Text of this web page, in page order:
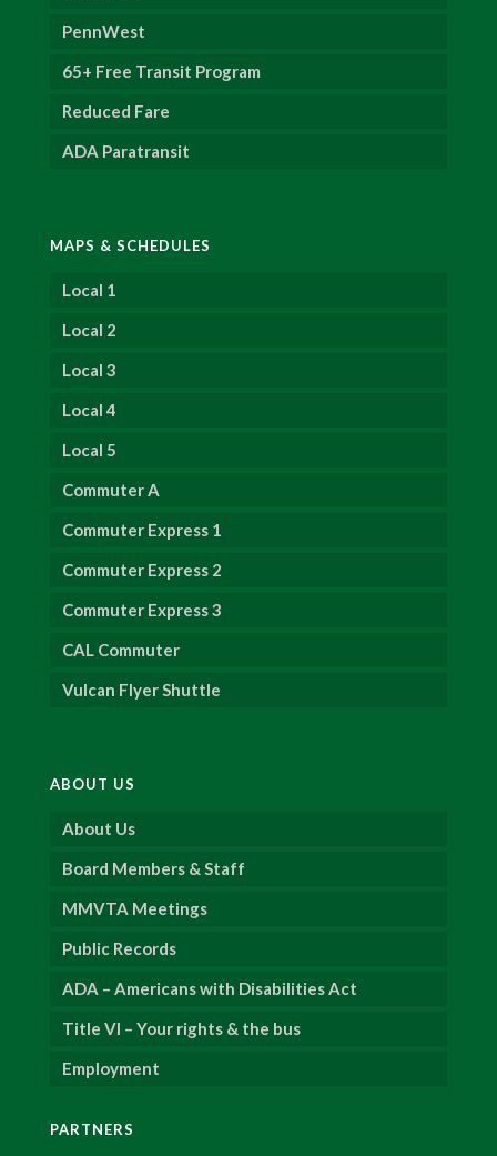
PennWest
65+ Free Transit Program
Reduced Fare
ADA Paratransit
MAPS & SCHEDULES
Local 1
Local 2
Local 3
Local 4
Local 5
Commuter A
Commuter Express 1
Commuter Express 2
Commuter Express 3
CAL Commuter
Vulcan Flyer Shuttle
ABOUT US
About Us
Board Members & Staff
MMVTA Meetings
Public Records
ADA – Americans with Disabilities Act
Title VI – Your rights & the bus
Employment
PARTNERS